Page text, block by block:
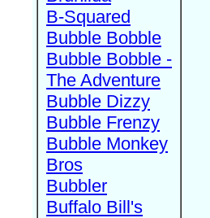
B-Squared
Bubble Bobble
Bubble Bobble -
The Adventure
Bubble Dizzy
Bubble Frenzy
Bubble Monkey
Bros
Bubbler
Buffalo Bill's